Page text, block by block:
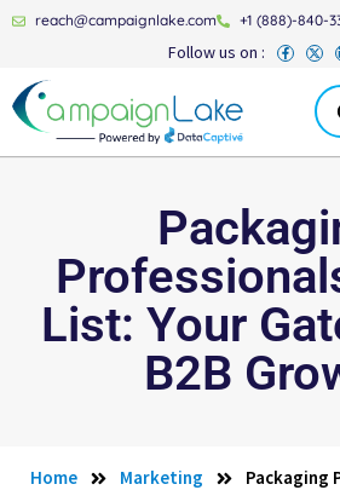
reach@campaignlake.com +1 (888)-840-
Follow us on :
List: Your
B2B
Home
Marketing
Packaging